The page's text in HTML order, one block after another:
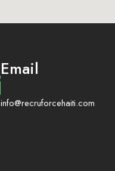
Email
info@recruforcehaiti.com